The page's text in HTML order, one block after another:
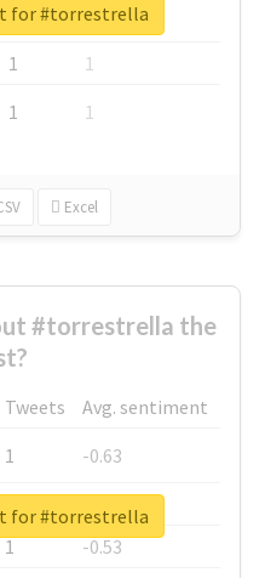
1
1
1
1
1 1
Excel
for #torrestrella
#torrestrella the
Tweets
Avg. sentiment
1
-0.63
1
-0.6
1
-0.53
for #torrestrella